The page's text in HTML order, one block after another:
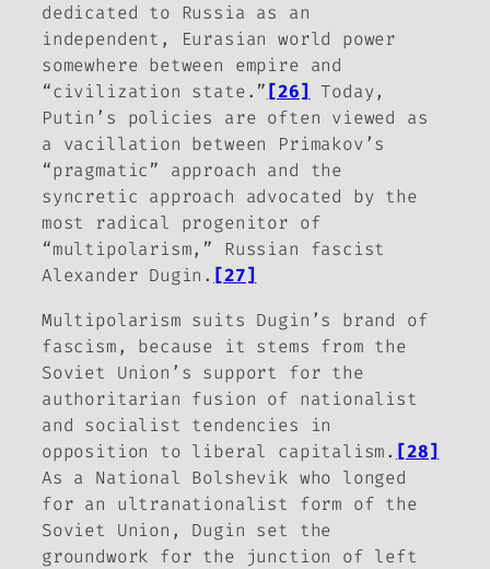
dedicated to Russia as an
independent, Eurasian world power
somewhere between empire and
“civilization state.” [26]
Today,
Putin’s policies are often viewed as
a vacillation between Primakov’s
“pragmatic” approach and the
syncretic approach advocated by the
most radical progenitor of
“multipolarism,” Russian fascist
Alexander Dugin. [27]
Multipolarism suits Dugin’s brand of
fascism, because it stems from the
Soviet Union’s support for the
authoritarian fusion of nationalist
and socialist tendencies in
opposition to liberal capitalism. [28]
As a National Bolshevik who longed
for an ultranationalist form of the
Soviet Union, Dugin set the
groundwork for the junction of left